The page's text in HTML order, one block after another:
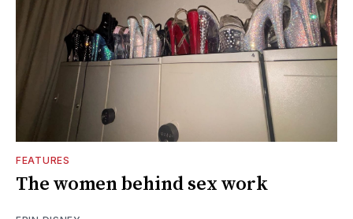
FEATURES
The women behind sex work